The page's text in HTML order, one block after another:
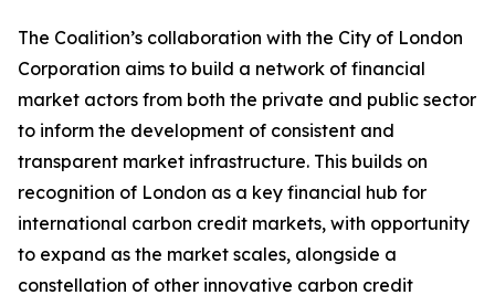
The Coalition’s collaboration with the City of London
Corporation aims to build a network of financial
market actors from both the private and public sector
to inform the development of consistent and
transparent market infrastructure. This builds on
recognition of London as a key financial hub for
international carbon credit markets, with opportunity
to expand as the market scales, alongside a
constellation of other innovative carbon credit